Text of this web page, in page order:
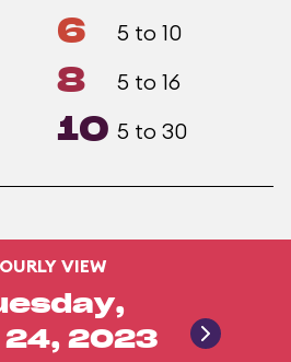
6 5 to 10
8 5 to 16
10 5 to 30
VIEW
24, 2023